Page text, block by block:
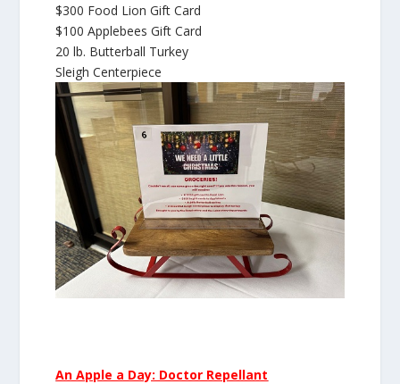
$300 Food Lion Gift Card
$100 Applebees Gift Card
20 lb. Butterball Turkey
Sleigh Centerpiece
An Apple a Day: Doctor Repellant